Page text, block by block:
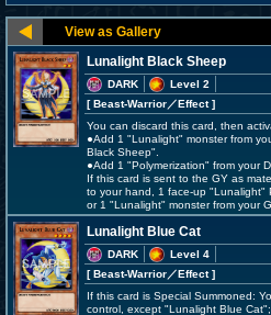
Lunalight Black Sheep
DARK
Level 2
[ Beast-Warrior／Effect]
You can discard this card, then
●Add 1 "Lunalight" monster from
Black Sheep".
●Add 1 "Polymerization" from your
If this card is sent to the GY as
to your hand, 1 face-up "Lunalight"
or 1 "Lunalight" monster from your
Lunalight Blue Cat
DARK
Level 4
[ Beast-Warrior／Effect]
If this card is Special Summoned:
control, except "Lunalight Blue